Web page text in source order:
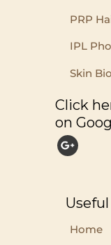
PRP
IPL
Skin
Click
on
Home